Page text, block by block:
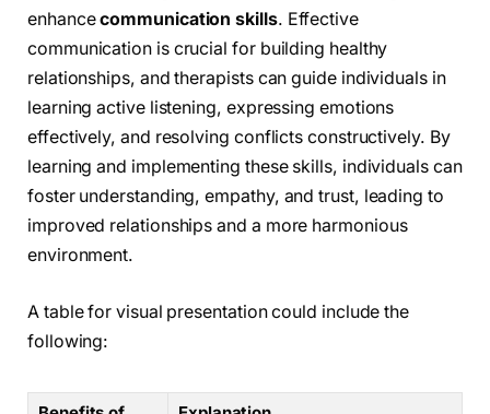
enhancecommunication skills. Effective
communication is crucial for building healthy
relationships, and therapists can guide individuals in
learning active listening, expressing emotions
effectively, and resolving conflicts constructively. By
learning and implementing these skills, individuals can
foster understanding, empathy, and trust, leading to
improved relationships and a more harmonious
environment.
A table for visual presentation could include the
following: